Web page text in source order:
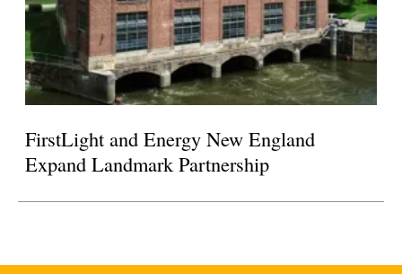
FirstLight and Energy New England
Expand Landmark Partnership